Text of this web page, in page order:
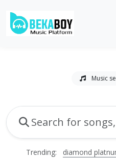
Music
Trending: diamond